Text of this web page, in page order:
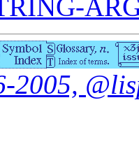
2005,